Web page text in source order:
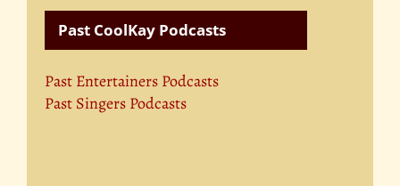
Past CoolKay Podcasts
Past Entertainers Podcasts
Past Singers Podcasts